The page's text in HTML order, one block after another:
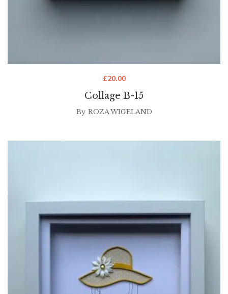
Collage B-15
£20.00
By ROZA WIGELAND